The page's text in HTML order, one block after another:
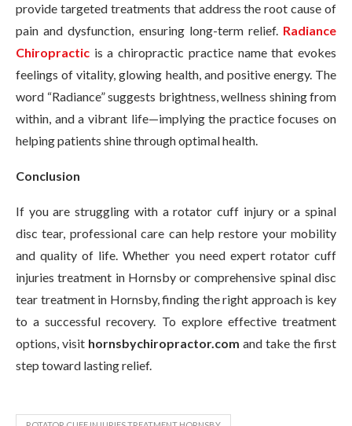
provide targeted treatments that address the root cause of
pain and dysfunction, ensuring long-term relief. Radiance
Chiropractic is a chiropractic practice name that evokes
feelings of vitality, glowing health, and positive energy. The
word “Radiance” suggests brightness, wellness shining from
within, and a vibrant life—implying the practice focuses on
helping patients shine through optimal health.
Conclusion
If you are struggling with a rotator cuff injury or a spinal
disc tear, professional care can help restore your mobility
and quality of life. Whether you need expert rotator cuff
injuries treatment in Hornsby or comprehensive spinal disc
tear treatment in Hornsby, finding the right approach is key
to a successful recovery. To explore effective treatment
options, visit hornsbychiropractor.com and take the first
step toward lasting relief.